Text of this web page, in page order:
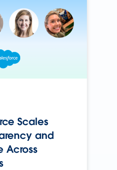
Scales
and
Across